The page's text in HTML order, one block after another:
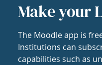
Make your
The Moodle app is
Institutions can
capabilities such as